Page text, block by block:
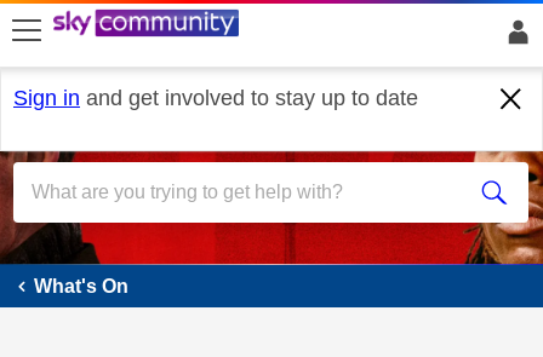
skip to search
skip to content
skip to footer
Sign in and get involved to stay up to date
What's On
What's On